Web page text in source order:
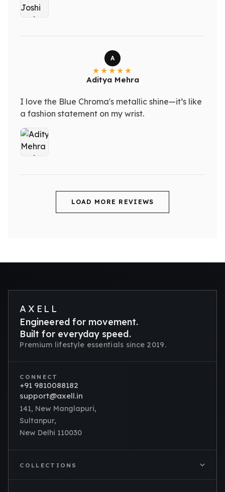
A
Aditya Mehra
I love the Blue Chroma's metallic shine—it’s like
a fashion statement on my wrist.
LOAD MORE REVIEWS
AXELL
Engineered for movement.
Built for everyday speed.
Premium lifestyle essentials since 2019.
CONNECT
+91 9810088182
support@axell.in
141, New Manglapuri,
Sultanpur,
New Delhi 110030
COLLECTIONS